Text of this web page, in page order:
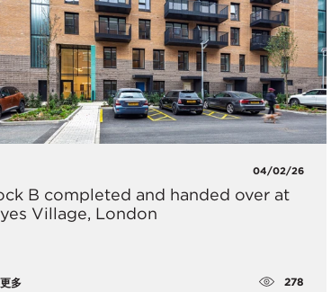
04/02/26
B completed and handed over at
Village, London
多 278